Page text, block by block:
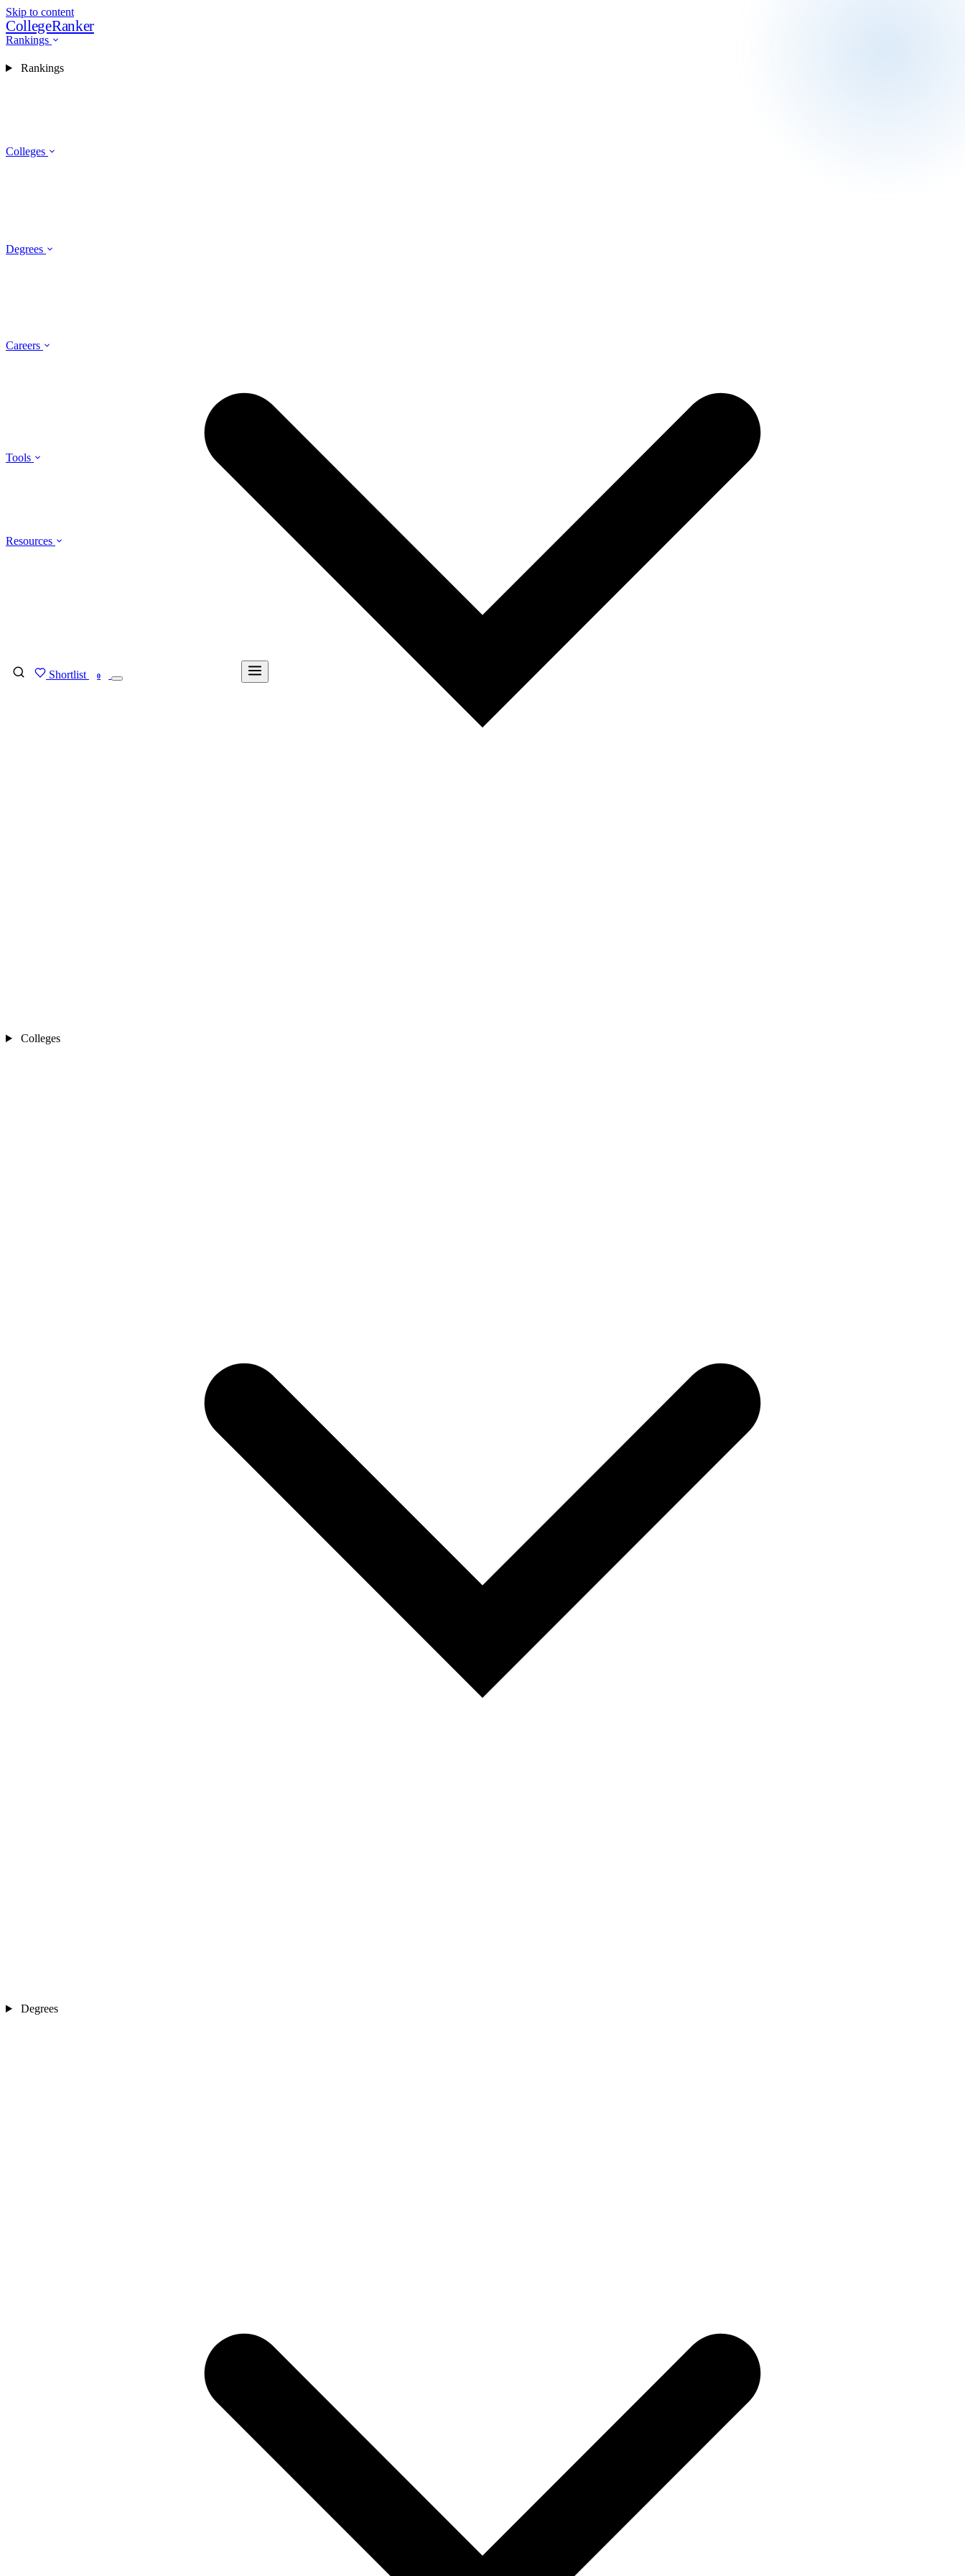
Skip to content
CollegeRanker
Rankings
Colleges
Degrees
Careers
Tools
Resources
Shortlist 0
Rankings
Colleges
Degrees